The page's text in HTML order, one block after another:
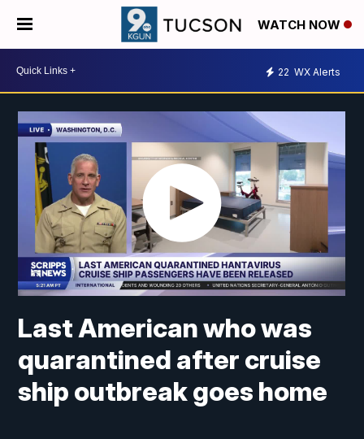
WATCH NOW
22 WX Alerts
Last American who was
quarantined after cruise
ship outbreak goes home